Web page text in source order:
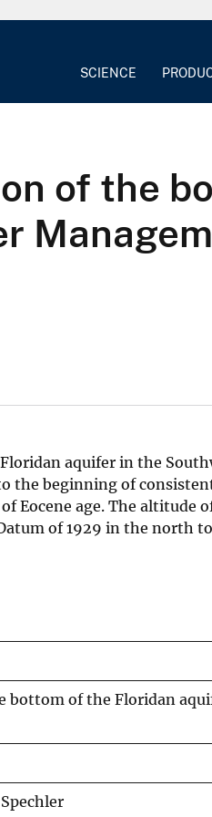
SCIENCE
of the
aquifer in the
the beginning of
Eocene age. The altitude
of 1929 in the north
bottom of the Floridan